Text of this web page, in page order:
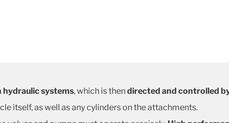
hydraulic systems, which is thendirected and controlled
itself, as well as any cylinders on the attachments.